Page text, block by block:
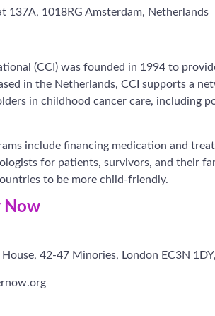
137A, 1018RG Amsterdam, Netherlands
(CCI) was founded in 1994 to
in the Netherlands, CCI supports a
in childhood cancer care, including
include financing medication and
for patients, survivors, and their
to be more child-friendly.
Now
42-47 Minories, London EC3N